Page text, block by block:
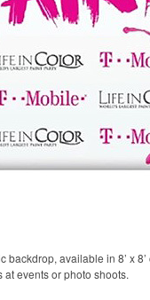
available in 8’ x
events or photo shoots.